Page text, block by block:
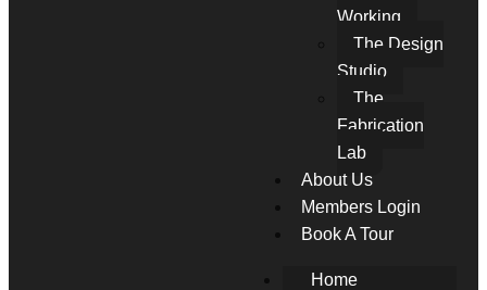
Working
The Design
Studio
The
Fabrication
Lab
About Us
Members Login
Book A Tour
Home